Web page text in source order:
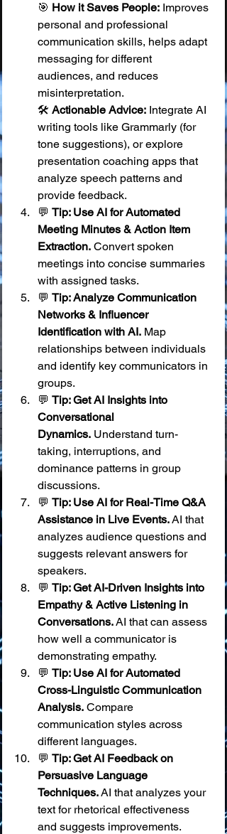
🎯 How it Saves People: Improves
personal and professional
communication skills, helps adapt
messaging for different
audiences, and reduces
misinterpretation.
🛠️ Actionable Advice: Integrate AI
writing tools like Grammarly (for
tone suggestions), or explore
presentation coaching apps that
analyze speech patterns and
provide feedback.
💬 Tip: Use AI for Automated
Meeting Minutes & Action Item
Extraction. Convert spoken
meetings into concise summaries
with assigned tasks.
💬 Tip: Analyze Communication
Networks & Influencer
Identification with AI. Map
relationships between individuals
and identify key communicators in
groups.
💬 Tip: Get AI Insights into
Conversational
Dynamics. Understand turn-
taking, interruptions, and
dominance patterns in group
discussions.
💬 Tip: Use AI for Real-Time Q&A
Assistance in Live Events. AI that
analyzes audience questions and
suggests relevant answers for
speakers.
💬 Tip: Get AI-Driven Insights into
Empathy & Active Listening in
Conversations. AI that can assess
how well a communicator is
demonstrating empathy.
💬 Tip: Use AI for Automated
Cross-Linguistic Communication
Analysis. Compare
communication styles across
different languages.
💬 Tip: Get AI Feedback on
Persuasive Language
Techniques. AI that analyzes your
text for rhetorical effectiveness
and suggests improvements.